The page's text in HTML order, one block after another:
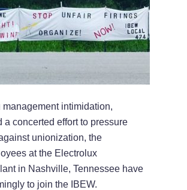
intimidation,
a concerted effort to pressure
unionization, the
at the Electrolux
in Nashville, Tennessee have
to join the IBEW.